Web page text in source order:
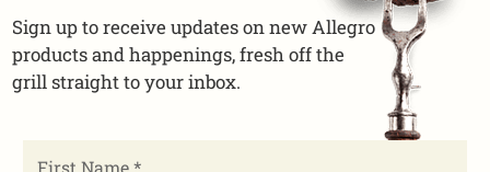
Sign up to receive updates on new Allegro
products and happenings, fresh off the
grill straight to your inbox.